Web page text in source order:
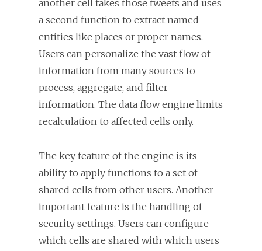
another cell takes those tweets and uses
a second function to extract named
entities like places or proper names.
Users can personalize the vast flow of
information from many sources to
process, aggregate, and filter
information. The data flow engine limits
recalculation to affected cells only.
The key feature of the engine is its
ability to apply functions to a set of
shared cells from other users. Another
important feature is the handling of
security settings. Users can configure
which cells are shared with which users